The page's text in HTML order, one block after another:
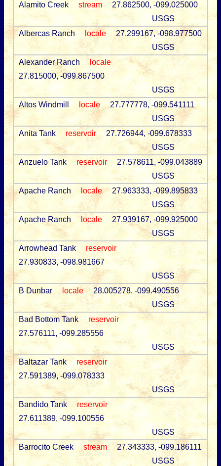
Alamito Creek
stream
27.862500, -099.025000
USGS
Albercas Ranch
locale
27.299167, -098.977500
USGS
Alexander Ranch
locale
27.815000, -099.867500
USGS
Altos Windmill
locale
27.777778, -099.541111
USGS
Anita Tank
reservoir
27.726944, -099.678333
USGS
Anzuelo Tank
reservoir
27.578611, -099.043889
USGS
Apache Ranch
locale
27.963333, -099.895833
USGS
Apache Ranch
locale
27.939167, -099.925000
USGS
Arrowhead Tank
reservoir
27.930833, -098.981667
USGS
B Dunbar
locale
28.005278, -099.490556
USGS
Bad Bottom Tank
reservoir
27.576111, -099.285556
USGS
Baltazar Tank
reservoir
27.591389, -099.078333
USGS
Bandido Tank
reservoir
27.611389, -099.100556
USGS
Barrocito Creek
stream
27.343333, -099.186111
USGS